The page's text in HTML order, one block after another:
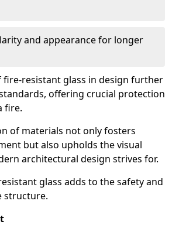
and appearance for longer
fire-resistant glass in design further
offering crucial protection
fire.
of materials not only fosters
but also upholds the visual
architectural design strives for.
glass adds to the safety and
structure.